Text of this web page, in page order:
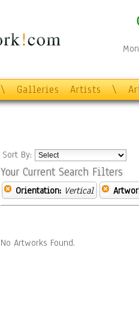
\ Galleries Artists \
Sort By:
Your Current Search Filters
Orientation: Vertical
No Artworks Found.